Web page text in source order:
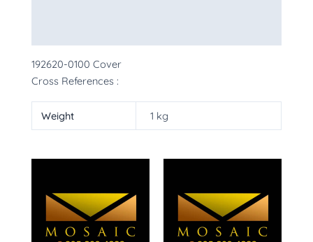
192620-0100 Cover
Cross References :
Weight 1 kg